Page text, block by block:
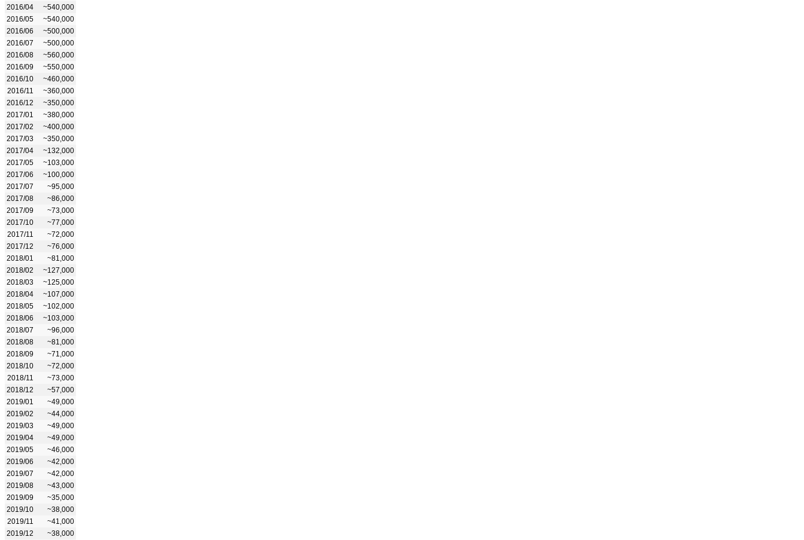
2016/04
~540,000
2016/05
~540,000
2016/06
~500,000
2016/07
~500,000
2016/08
~560,000
2016/09
~550,000
2016/10
~460,000
2016/11
~360,000
2016/12
~350,000
2017/01
~380,000
2017/02
~400,000
2017/03
~350,000
2017/04
~132,000
2017/05
~103,000
2017/06
~100,000
2017/07
~95,000
2017/08
~86,000
2017/09
~73,000
2017/10
~77,000
2017/11
~72,000
2017/12
~76,000
2018/01
~81,000
2018/02
~127,000
2018/03
~125,000
2018/04
~107,000
2018/05
~102,000
2018/06
~103,000
2018/07
~96,000
2018/08
~81,000
2018/09
~71,000
2018/10
~72,000
2018/11
~73,000
2018/12
~57,000
2019/01
~49,000
2019/02
~44,000
2019/03
~49,000
2019/04
~49,000
2019/05
~46,000
2019/06
~42,000
2019/07
~42,000
2019/08
~43,000
2019/09
~35,000
2019/10
~38,000
2019/11
~41,000
2019/12
~38,000